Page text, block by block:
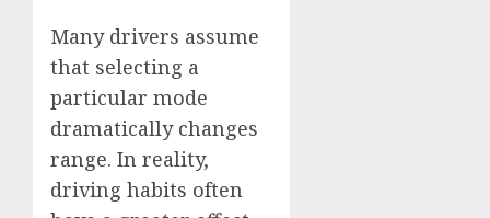
Many drivers assume
that selecting a
particular mode
dramatically changes
range. In reality,
driving habits often